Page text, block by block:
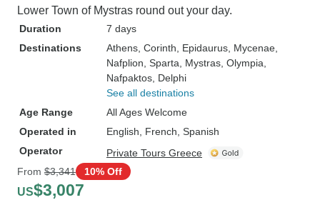
Lower Town of Mystras round out your day.
Duration
7 days
Destinations
Athens , Corinth , Epidaurus , Mycenae
Nafplion , Sparta , Mystras , Olympia
Nafpaktos , Delphi
See all destinations
Age Range
All Ages Welcome
Operated in
English, French, Spanish
Operator
Private Tours Greece
From $3,341 10% Off
US$3,007